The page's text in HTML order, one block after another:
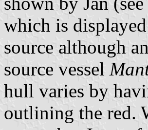
which is
source although
source vessel
hull varies by
outlining the red.